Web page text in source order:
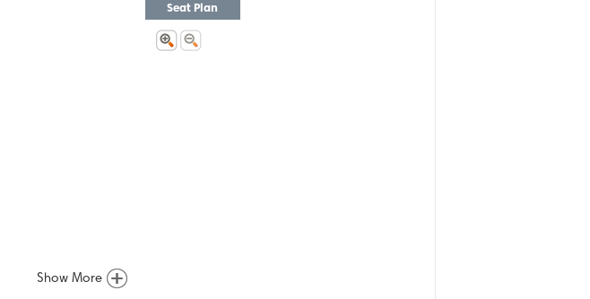
Show More
Seat Plan